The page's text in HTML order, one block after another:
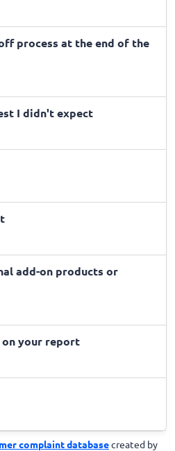
process at the end of the
I didn't expect
add-on products or
your report
complaint databasecreated by